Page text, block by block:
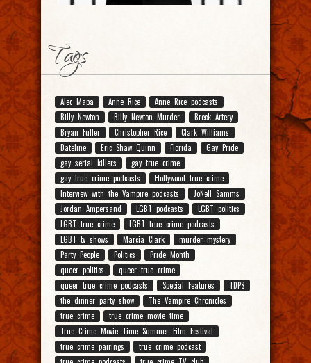
Tags
Alec Mapa Anne Rice
Anne Rice podcasts
Billy Newton
Billy Newton Murder
Breck Artery
Bryan Fuller
Christopher Rice
Clark Williams
Dateline
Eric Shaw Quinn Florida
Gay Pride
gay serial killers
gay true crime
gay true crime podcasts
Hollywood true crime
Interview with the Vampire podcasts
JoNell Samms
Jordan Ampersand
LGBT podcasts
LGBT politics
LGBT true crime
LGBT true crime podcasts
LGBT tv shows
Marcia Clark
murder mystery
Party People
Politics
Pride Month
queer politics
queer true crime
queer true crime podcasts
Special Features
TDPS
the dinner party show
The Vampire Chronicles
true crime
true crime movie time
True Crime Movie Time Summer Film Festival
true crime pairings
true crime podcast